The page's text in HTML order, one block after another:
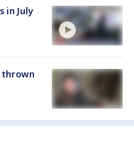
in July
thrown